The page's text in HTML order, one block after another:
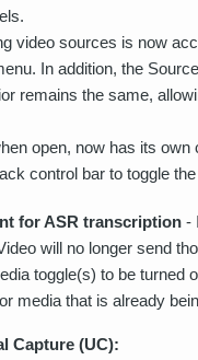
video sources is now
In addition, the
remains the same,
open, now has its
control bar to toggle
for ASR transcription -
will no longer send
toggle(s) to be turned
media that is already
Capture (UC):